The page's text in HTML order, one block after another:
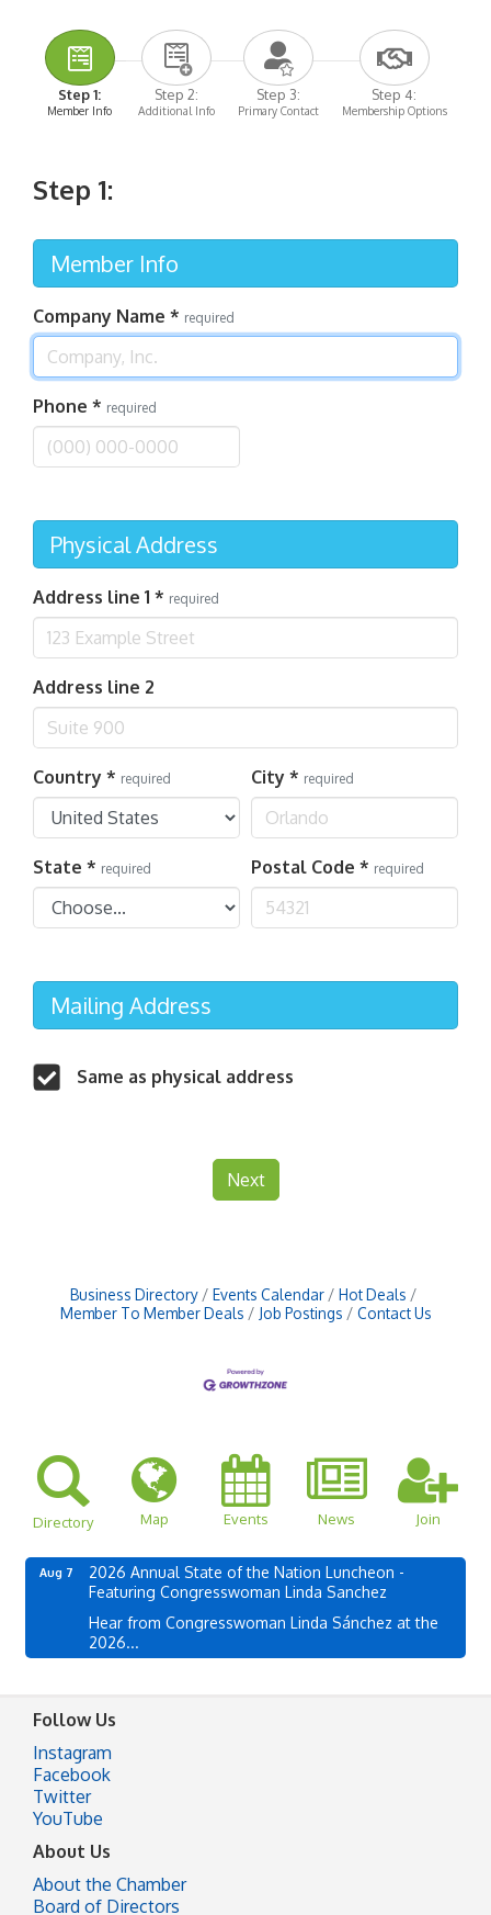
Step 1:
Member Info
Step 2:
Additional Info
Step 3:
Primary Contact
Step 4:
Membership Options
Step 1:
Member Info
Company Name * required
Phone * required
Physical Address
Address line 1 * required
Address line 2
Country * required City * required
State * required Postal Code * required
Mailing Address
Same as physical address
Next
Business Directory Events Calendar
Hot Deals
Member To Member Deals
Job Postings Contact Us
Directory Map Events News Join
Aug 7
2026 Annual State of the Nation Luncheon -
Featuring Congresswoman Linda Sanchez
Hear from Congresswoman Linda Sánchez at the
2026...
Follow Us
Instagram
Facebook
Twitter
YouTube
About Us
About the Chamber
Board of Directors